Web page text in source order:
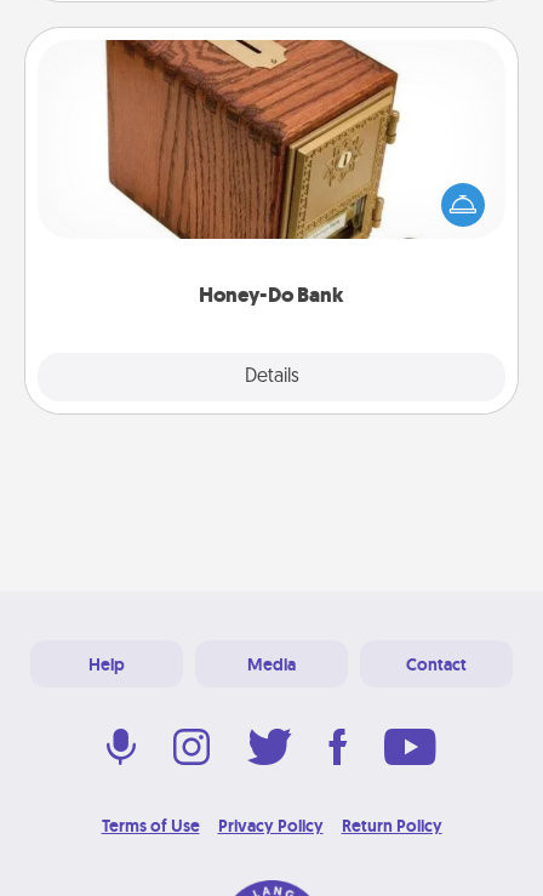
Honey-Do Bank
Details
Honey-Do Bank
Acts of Service got you stumped? Designate a
"Honey-Do" Bank in your home and ask your
spouse to add suggestions. Every so often, choose
Help Media Contact
Terms of Use Privacy Policy Return Policy